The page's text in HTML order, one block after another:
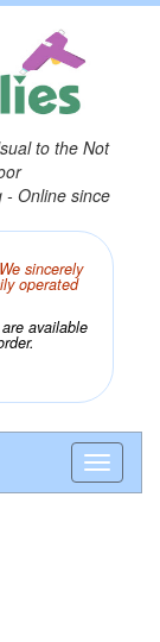
to the Not
- Online since
sincerely
operated
available